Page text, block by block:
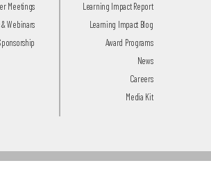
Meetings
Webinars
Learning Impact Report
Learning Impact Blog
Award Programs
News
Careers
Media Kit